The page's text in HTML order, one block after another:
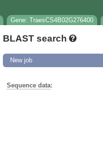
Blog
Gene: TraesCS4B02G276400
BLAST search
New job
Sequence data: